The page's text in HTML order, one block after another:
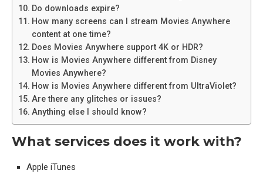
Do downloads expire?
How many screens can I stream Movies Anywhere
content at one time?
Does Movies Anywhere support 4K or HDR?
How is Movies Anywhere different from Disney
Movies Anywhere?
How is Movies Anywhere different from UltraViolet?
Are there any glitches or issues?
Anything else I should know?
What services does it work with?
Apple iTunes